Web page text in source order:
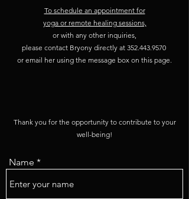
To schedule an appointment for
yoga or remote healing sessions,
or with any other inquiries,
please contact Bryony directly at 352.443.9570
or email her using the message box on this page.
Thank you for the opportunity to contribute to your
well-being!
Name